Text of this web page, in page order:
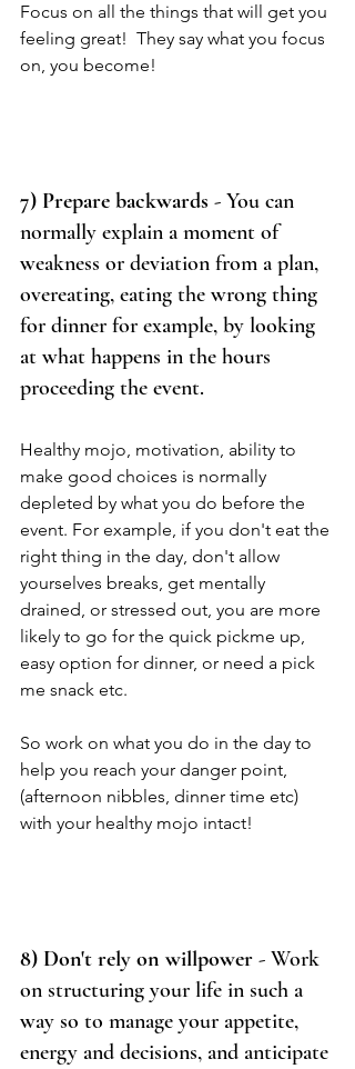
Focus on all the things that will get you
feeling great!  They say what you focus
on, you become!
7) Prepare backwards - You can
normally explain a moment of
weakness or deviation from a plan,
overeating, eating the wrong thing
for dinner for example, by looking
at what happens in the hours
proceeding the event.
Healthy mojo, motivation, ability to
make good choices is normally
depleted by what you do before the
event. For example, if you don't eat the
right thing in the day, don't allow
yourselves breaks, get mentally
drained, or stressed out, you are more
likely to go for the quick pickme up,
easy option for dinner, or need a pick
me snack etc.
So work on what you do in the day to
help you reach your danger point,
(afternoon nibbles, dinner time etc)
with your healthy mojo intact!
8) Don't rely on willpower - Work
on structuring your life in such a
way so to manage your appetite,
energy and decisions, and anticipate